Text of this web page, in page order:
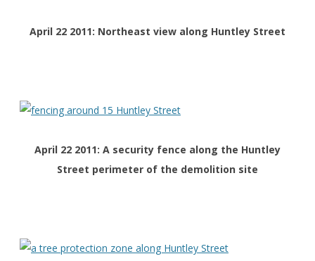
April 22 2011: Northeast view along Huntley Street
April 22 2011: A security fence along the Huntley
Street perimeter of the demolition site